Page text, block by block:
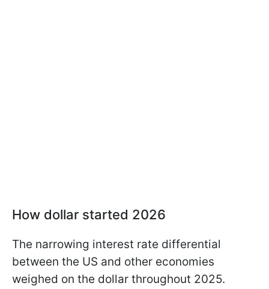
How dollar started 2026
The narrowing interest rate differential
between the US and other economies
weighed on the dollar throughout 2025.